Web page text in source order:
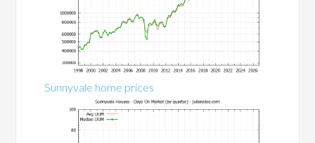
Sunnyvale home prices